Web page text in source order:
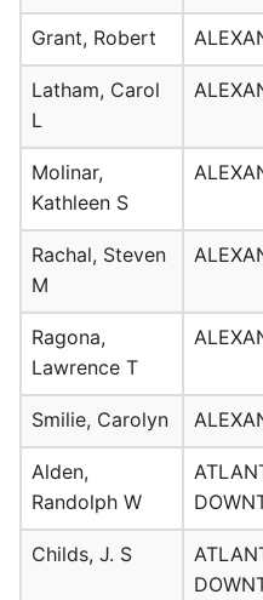
Grant, Robert
Latham, Carol
L
Molinar,
Kathleen S
Rachal, Steven
M
Ragona,
Lawrence T
Smilie, Carolyn
Alden,
Randolph W
Childs, J. S